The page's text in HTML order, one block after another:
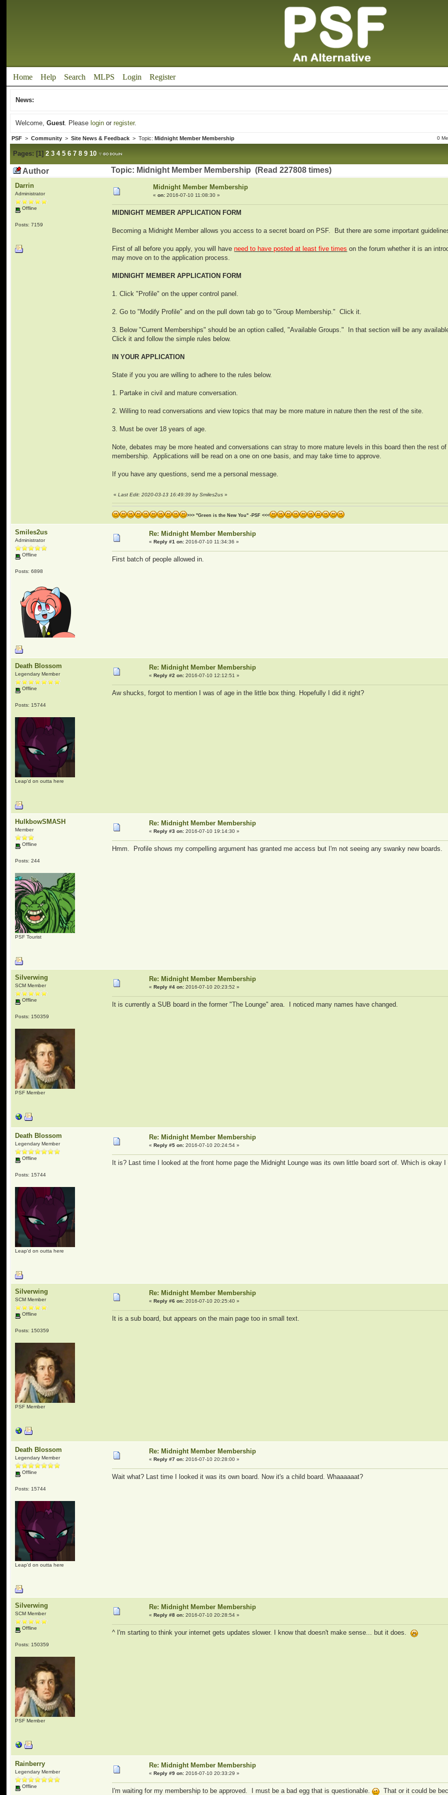
Home Help Search MLPS Login Register
News:
Welcome,Guest. Please login orregister.
PSF >Community >Site News & Feedback > Topic:Midnight Member Membership 0
Pages: [1]2 3 4 5 6 7 8 9 10
Author Topic: Midnight Member Membership (Read 227808 times)
Darrin
Administrator
Offline
Posts: 7159
Midnight Member Membership
«on: 2016-07-10 11:08:30 »
MIDNIGHT MEMBER APPLICATION FORM
Becoming a Midnight Member allows you access to a secret board on PSF. But there are some important
First of all before you apply, you will haveneed to have posted at least five times on the forum whether it is an
may move on to the application process.
MIDNIGHT MEMBER APPLICATION FORM
1. Click "Profile" on the upper control panel.
2. Go to "Modify Profile" and on the pull down tab go to "Group Membership." Click it.
3. Below "Current Memberships" should be an option called, "Available Groups." In that section will be any
Click it and follow the simple rules below.
IN YOUR APPLICATION
State if you you are willing to adhere to the rules below.
1. Partake in civil and mature conversation.
2. Willing to read conversations and view topics that may be more mature in nature then the rest of the site.
3. Must be over 18 years of age.
Note, debates may be more heated and conversations can stray to more mature levels in this board then the rest
membership. Applications will be read on a one on one basis, and may take time to approve.
If you have any questions, send me a personal message.
«Last Edit: 2020-03-13 16:49:39 by Smiles2us »
>>> "Green is the New You" -PSF <<<
Smiles2us
Administrator
Offline
Posts: 6898
Re: Midnight Member Membership
«Reply #1 on: 2016-07-10 11:34:36 »
First batch of people allowed in.
Death Blossom
Legendary Member
Offline
Posts: 15744
Leap'd on outta here
Re: Midnight Member Membership
«Reply #2 on: 2016-07-10 12:12:51 »
Aw shucks, forgot to mention I was of age in the little box thing. Hopefully I did it right?
HulkbowSMASH
Member
Offline
Posts: 244
PSF Tourist
Re: Midnight Member Membership
«Reply #3 on: 2016-07-10 19:14:30 »
Hmm. Profile shows my compelling argument has granted me access but I'm not seeing any swanky new boards.
Silverwing
SCM Member
Offline
Posts: 150359
PSF Member
Re: Midnight Member Membership
«Reply #4 on: 2016-07-10 20:23:52 »
It is currently a SUB board in the former "The Lounge" area. I noticed many names have changed.
Death Blossom
Legendary Member
Offline
Posts: 15744
Leap'd on outta here
Re: Midnight Member Membership
«Reply #5 on: 2016-07-10 20:24:54 »
It is? Last time I looked at the front home page the Midnight Lounge was its own little board sort of. Which is okay I
Silverwing
SCM Member
Offline
Posts: 150359
PSF Member
Re: Midnight Member Membership
«Reply #6 on: 2016-07-10 20:25:40 »
It is a sub board, but appears on the main page too in small text.
Death Blossom
Legendary Member
Offline
Posts: 15744
Leap'd on outta here
Re: Midnight Member Membership
«Reply #7 on: 2016-07-10 20:28:00 »
Wait what? Last time I looked it was its own board. Now it's a child board. Whaaaaaat?
Silverwing
SCM Member
Offline
Posts: 150359
PSF Member
Re: Midnight Member Membership
«Reply #8 on: 2016-07-10 20:28:54 »
^ I'm starting to think your internet gets updates slower. I know that doesn't make sense... but it does.
Rainberry
Legendary Member
Offline
Re: Midnight Member Membership
«Reply #9 on: 2016-07-10 20:33:29 »
I'm waiting for my membership to be approved. I must be a bad egg that is questionable. That or it could be